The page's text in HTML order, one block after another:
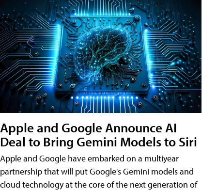
Apple and Google Announce AI
Deal to Bring Gemini Models to Siri
Apple and Google have embarked on a multiyear
partnership that will put Google's Gemini models and
cloud technology at the core of the next generation of